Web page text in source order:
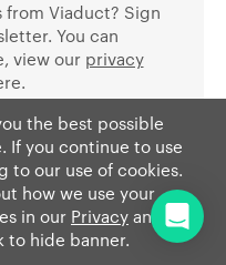
from Viaduct? Sign
You can
view our privacy
the best possible
If you continue to use
to our use of cookies.
how we use your
in our Privacy and
to hide banner.